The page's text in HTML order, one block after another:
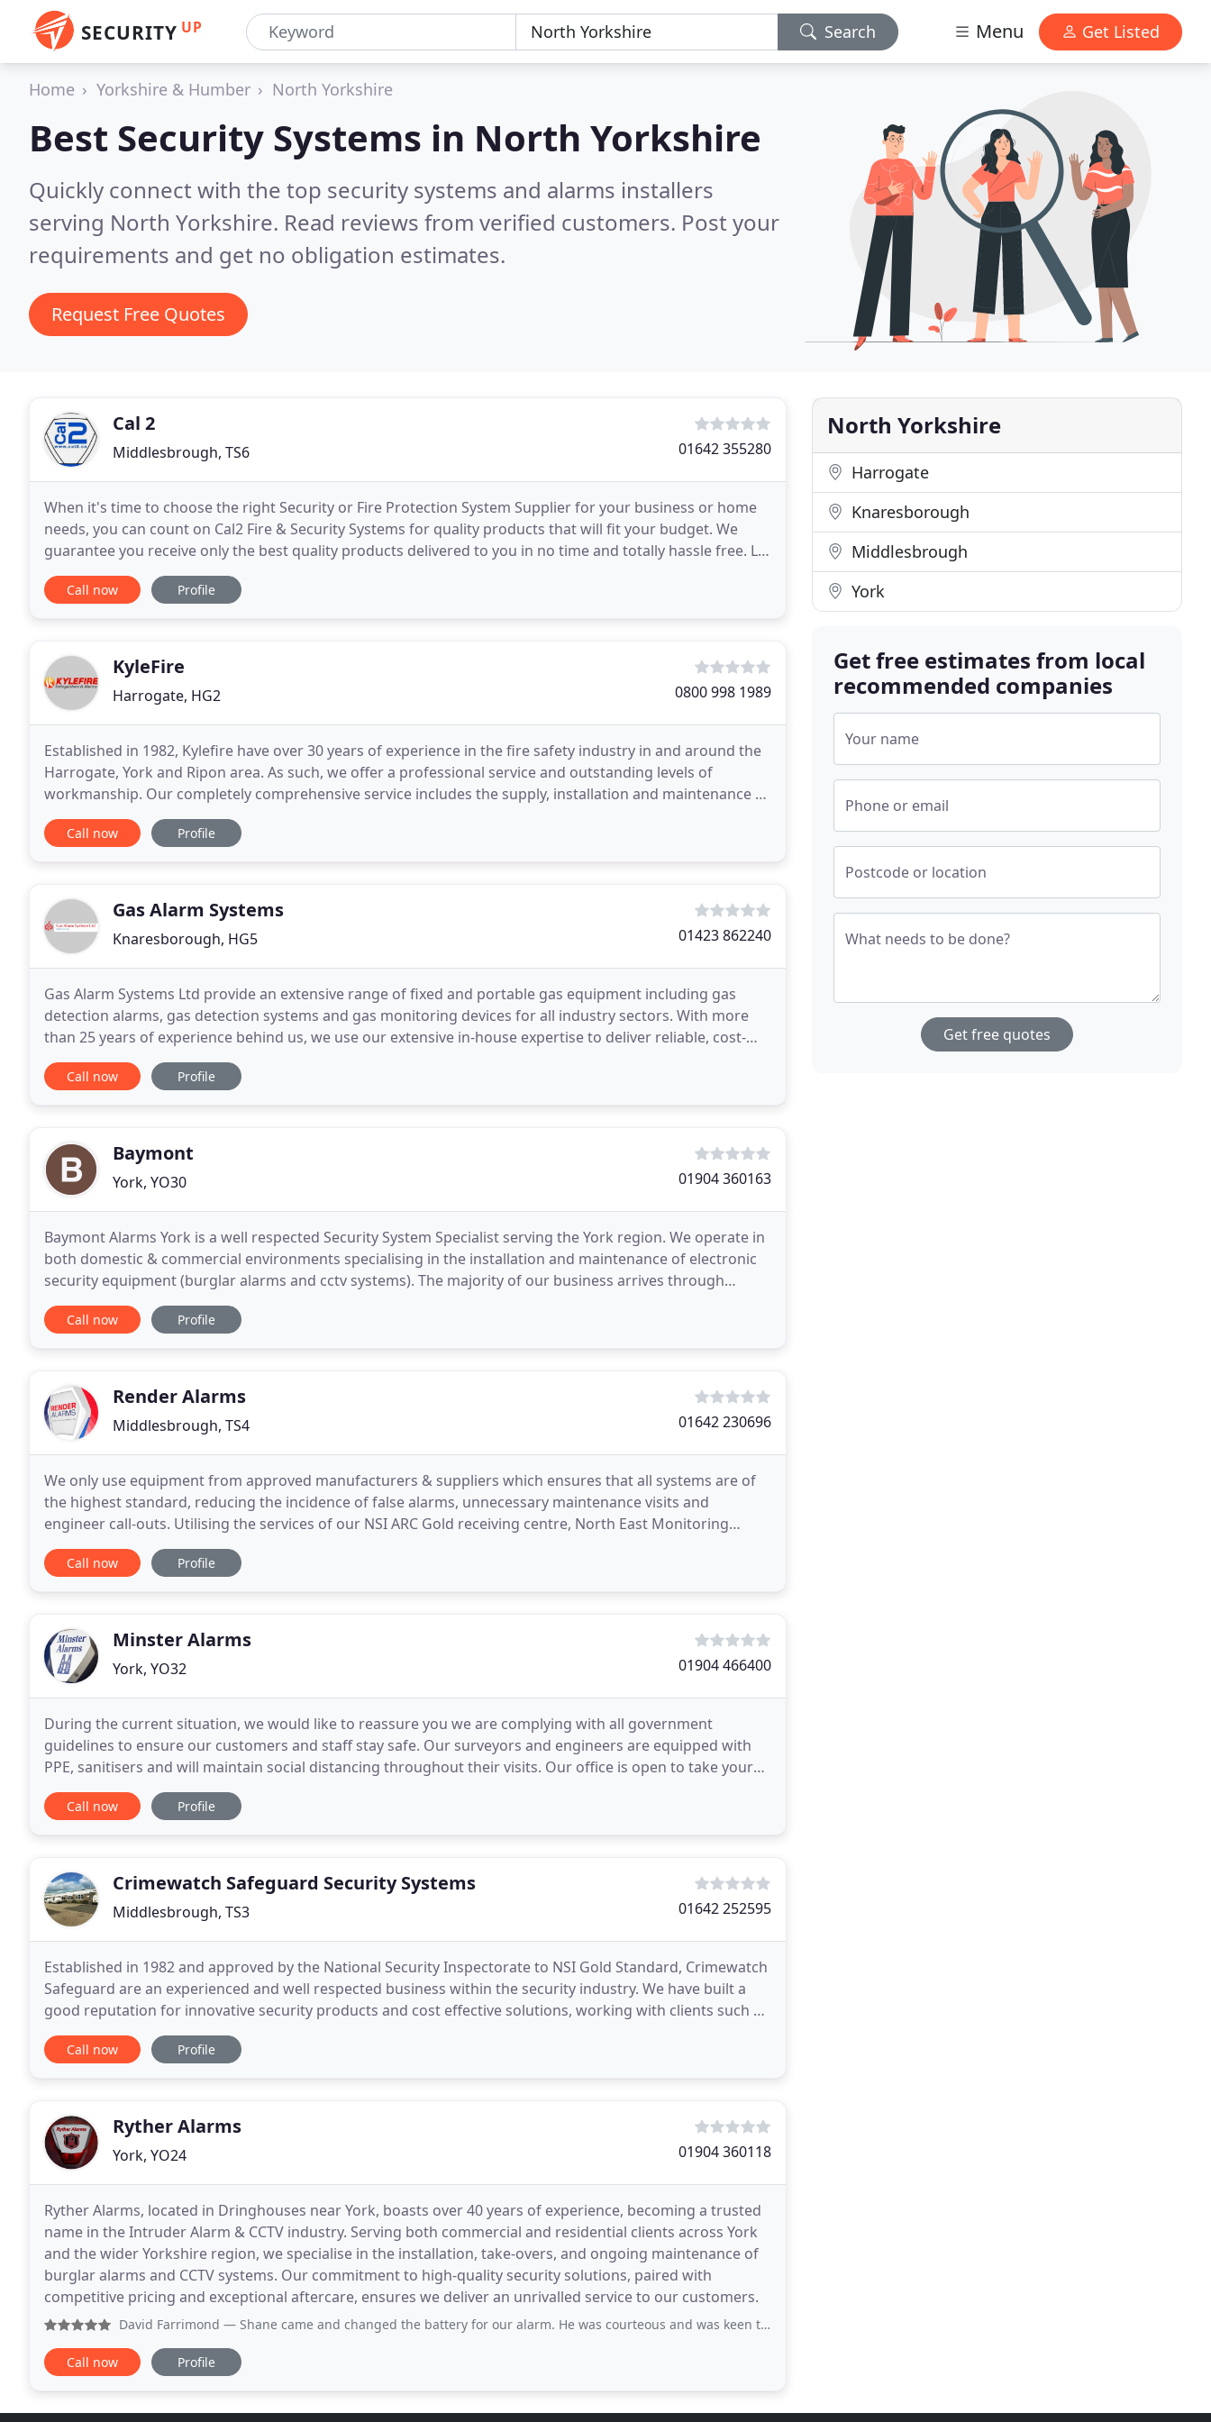
SECURITY UP Search Menu Get Listed
Home Yorkshire & Humber North Yorkshire
Best Security Systems in North Yorkshire
Quickly connect with the top security systems and alarms installers
serving North Yorkshire. Read reviews from verified customers. Post your
requirements and get no obligation estimates.
Request Free Quotes
Cal 2
Middlesbrough, TS6 01642 355280
When it's time to choose the right Security or Fire Protection System Supplier for your business or home
needs, you can count on Cal2 Fire & Security Systems for quality products that will fit your budget. We
guarantee you receive only the best quality products delivered to you in no time and totally hassle free. Let
us know what your organisation or
Call now Profile
KyleFire
Harrogate, HG2 0800 998 1989
Established in 1982, Kylefire have over 30 years of experience in the fire safety industry in and around the
Harrogate, York and Ripon area. As such, we offer a professional service and outstanding levels of
workmanship. Our completely comprehensive service includes the supply, installation and maintenance of
a wide range of fire detection and protection
Call now Profile
Gas Alarm Systems
Knaresborough, HG5 01423 862240
Gas Alarm Systems Ltd provide an extensive range of fixed and portable gas equipment including gas
detection alarms, gas detection systems and gas monitoring devices for all industry sectors. With more
than 25 years of experience behind us, we use our extensive in-house expertise to deliver reliable, cost-
effective solutions tailored to meet the specific
Call now Profile
Baymont
York, YO30 01904 360163
Baymont Alarms York is a well respected Security System Specialist serving the York region. We operate in
both domestic & commercial environments specialising in the installation and maintenance of electronic
security equipment (burglar alarms and cctv systems). The majority of our business arrives through
recommendation from existing and past customers
Call now Profile
Render Alarms
Middlesbrough, TS4 01642 230696
We only use equipment from approved manufacturers & suppliers which ensures that all systems are of
the highest standard, reducing the incidence of false alarms, unnecessary maintenance visits and
engineer call-outs. Utilising the services of our NSI ARC Gold receiving centre, North East Monitoring
Services, we can provide fully monitored Fire, Intruder
Call now Profile
Minster Alarms
York, YO32 01904 466400
During the current situation, we would like to reassure you we are complying with all government
guidelines to ensure our customers and staff stay safe. Our surveyors and engineers are equipped with
PPE, sanitisers and will maintain social distancing throughout their visits. Our office is open to take your
enquiries either by phone or email to arrange
Call now Profile
Crimewatch Safeguard Security Systems
Middlesbrough, TS3 01642 252595
Established in 1982 and approved by the National Security Inspectorate to NSI Gold Standard, Crimewatch
Safeguard are an experienced and well respected business within the security industry. We have built a
good reputation for innovative security products and cost effective solutions, working with clients such as
BP, Arla and FCC Environment. Specialists
Call now Profile
Ryther Alarms
York, YO24 01904 360118
Ryther Alarms, located in Dringhouses near York, boasts over 40 years of experience, becoming a trusted
name in the Intruder Alarm & CCTV industry. Serving both commercial and residential clients across York
and the wider Yorkshire region, we specialise in the installation, take-overs, and ongoing maintenance of
burglar alarms and CCTV systems. Our commitment to high-quality security solutions, paired with
competitive pricing and exceptional aftercare, ensures we deliver an unrivalled service to our customers.
David Farrimond — Shane came and changed the battery for our alarm. He was courteous and was keen to address our concerns about the alarm going
Call now Profile
North Yorkshire
Harrogate
Knaresborough
Middlesbrough
York
Get free estimates from local
recommended companies
Your name
Phone or email
Postcode or location
What needs to be done?
Get free quotes